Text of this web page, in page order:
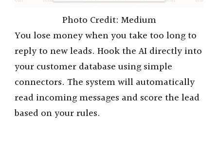
Photo Credit: Medium
You lose money when you take too long to
reply to new leads. Hook the AI directly into
your customer database using simple
connectors. The system will automatically
read incoming messages and score the lead
based on your rules.